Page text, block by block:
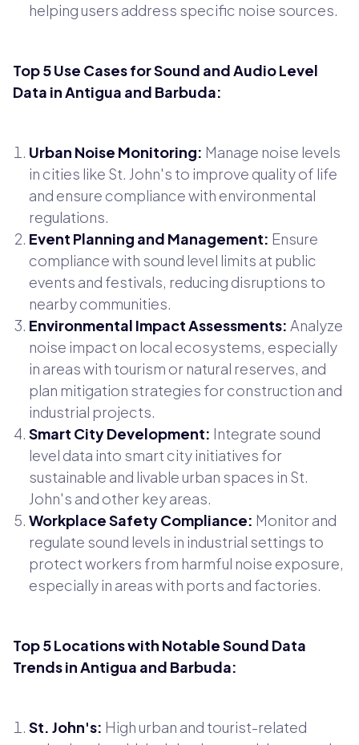
helping users address specific noise sources.
Top 5 Use Cases for Sound and Audio Level
Data in Antigua and Barbuda:
Urban Noise Monitoring: Manage noise levels
in cities like St. John's to improve quality of life
and ensure compliance with environmental
regulations.
Event Planning and Management: Ensure
compliance with sound level limits at public
events and festivals, reducing disruptions to
nearby communities.
Environmental Impact Assessments: Analyze
noise impact on local ecosystems, especially
in areas with tourism or natural reserves, and
plan mitigation strategies for construction and
industrial projects.
Smart City Development: Integrate sound
level data into smart city initiatives for
sustainable and livable urban spaces in St.
John's and other key areas.
Workplace Safety Compliance: Monitor and
regulate sound levels in industrial settings to
protect workers from harmful noise exposure,
especially in areas with ports and factories.
Top 5 Locations with Notable Sound Data
Trends in Antigua and Barbuda:
St. John's: High urban and tourist-related